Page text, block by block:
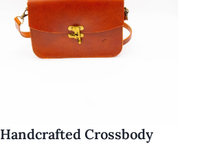
Handcrafted Crossbody